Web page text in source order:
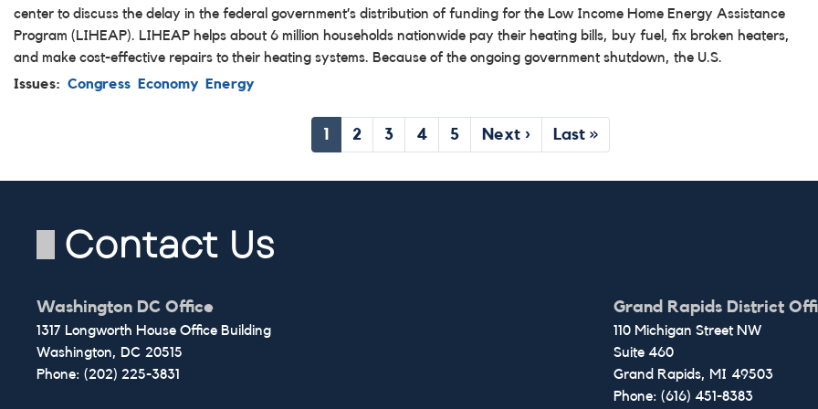
center to discuss the delay in the federal government’s distribution of funding for the Low Income Home Energy Assistance
Program (LIHEAP). LIHEAP helps about 6 million households nationwide pay their heating bills, buy fuel, fix broken heaters,
and make cost-effective repairs to their heating systems. Because of the ongoing government shutdown, the U.S.
Issues: Congress Economy Energy
Current
page
1 Page
2 Page
3 Page
4 Page
5
Next
page
Next ›
Last
page
Last »
Contact Us
Washington DC Office
1317 Longworth House Office Building
Washington, DC20515
Phone: (202) 225-3831
Grand Rapids District
110 Michigan Street NW
Suite 460
Grand Rapids, MI49503
Phone: (616) 451-8383